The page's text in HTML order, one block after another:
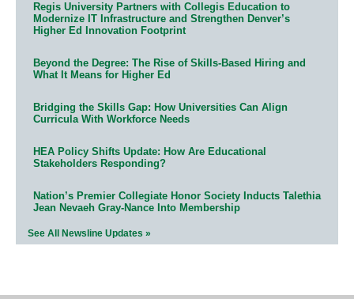
Regis University Partners with Collegis Education to
Modernize IT Infrastructure and Strengthen Denver’s
Higher Ed Innovation Footprint
Beyond the Degree: The Rise of Skills-Based Hiring and
What It Means for Higher Ed
Bridging the Skills Gap: How Universities Can Align
Curricula With Workforce Needs
HEA Policy Shifts Update: How Are Educational
Stakeholders Responding?
Nation’s Premier Collegiate Honor Society Inducts Talethia
Jean Nevaeh Gray-Nance Into Membership
See All Newsline Updates »